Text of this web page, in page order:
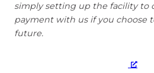
simply setting up the facility to
payment with us if you choose
future.